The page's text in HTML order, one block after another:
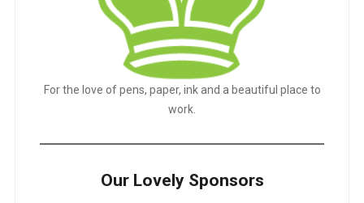
For the love of pens, paper, ink and a beautiful place to
work.
Our Lovely Sponsors